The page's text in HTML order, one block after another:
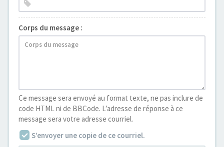
Corps du message :
Ce message sera envoyé au format texte, ne pas inclure de
code HTML ni de BBCode. L’adresse de réponse à ce
message sera votre adresse courriel.
S’envoyer une copie de ce courriel.